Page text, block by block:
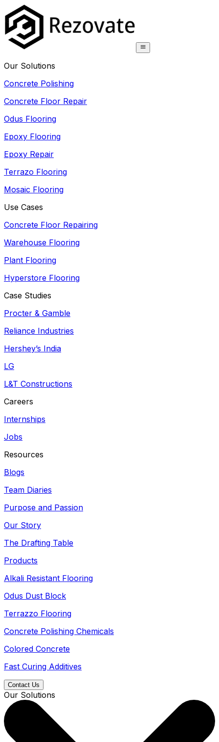
Our Solutions
Concrete Polishing
Concrete Floor Repair
Odus Flooring
Epoxy Flooring
Epoxy Repair
Terrazo Flooring
Mosaic Flooring
Use Cases
Concrete Floor Repairing
Warehouse Flooring
Plant Flooring
Hyperstore Flooring
Case Studies
Procter & Gamble
Reliance Industries
Hershey’s India
LG
L&T Constructions
Careers
Internships
Jobs
Resources
Blogs
Team Diaries
Purpose and Passion
Our Story
The Drafting Table
Products
Alkali Resistant Flooring
Odus Dust Block
Terrazzo Flooring
Concrete Polishing Chemicals
Colored Concrete
Fast Curing Additives
Contact Us
Our Solutions